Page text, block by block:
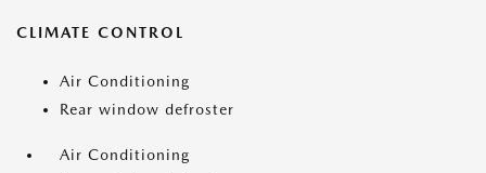
CLIMATE CONTROL
Air Conditioning
Rear window defroster
Air Conditioning